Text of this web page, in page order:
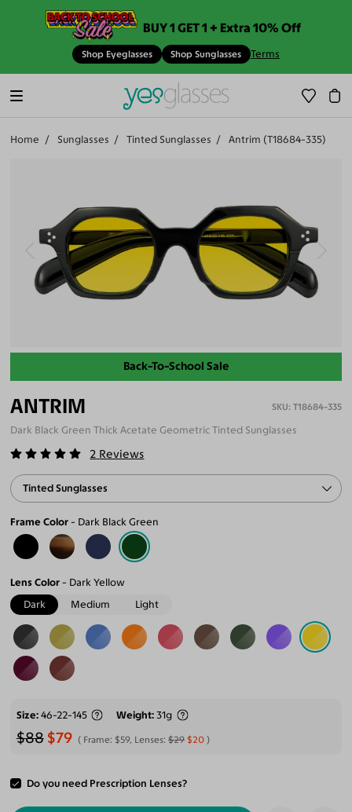
BUY 1 GET 1 + Extra 10% Off
Shop Eyeglasses Shop Sunglasses Terms
Home Sunglasses Tinted Sunglasses Antrim (T18684-335)
Back-To-School Sale
ANTRIM T18684-335
Dark Black Green Thick Acetate Geometric Tinted Sunglasses
2 Reviews
Tinted Sunglasses
Frame Color Dark Black Green
Lens Color
Dark Yellow
Dark
Medium Light
Size 46-22-145 Weight 31g
$88 $79 Frame: $59, Lenses:$29 $20
Do you need Prescription Lenses?
ADD TO CART